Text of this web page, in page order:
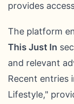
provides
The platform
This Just In
and relevant
Recent entries
Lifestyle,"